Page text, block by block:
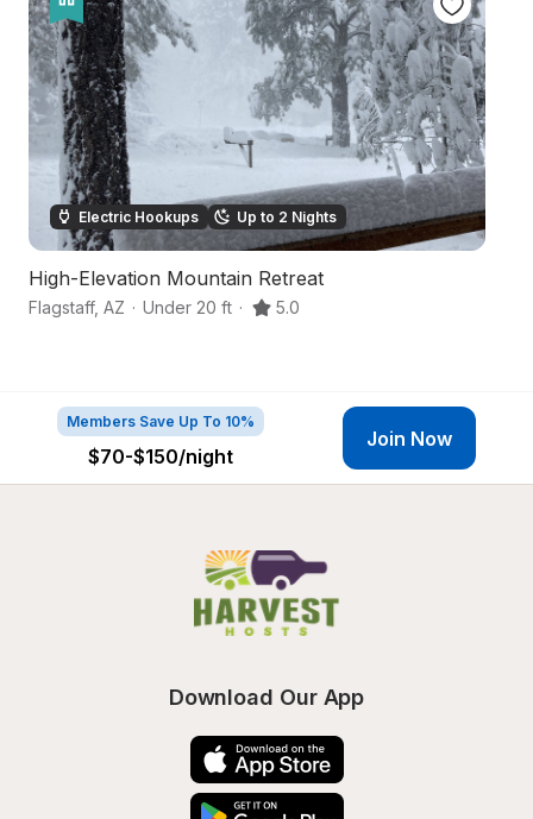
Electric Hookups Up to 2 Nights
High-Elevation Mountain Retreat
Flagstaff, AZ · Under 20 ft · 5.0
Members Save Up To 10%
$70-$150/night
Join Now
Download Our App